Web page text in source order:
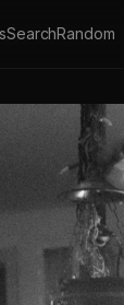
SearchRandom